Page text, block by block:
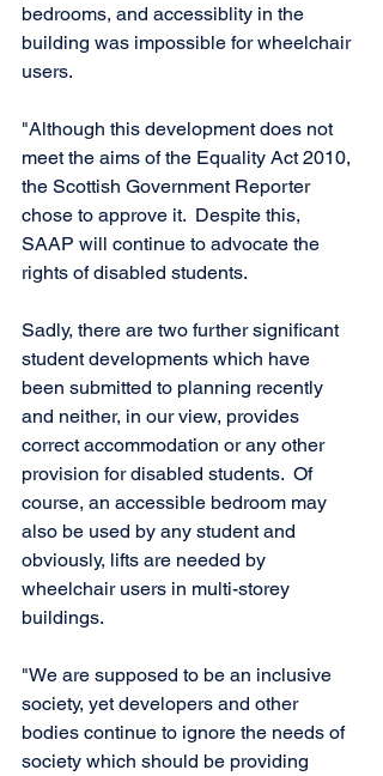
bedrooms, and accessiblity in the
building was impossible for wheelchair
users.
"Although this development does not
meet the aims of the Equality Act 2010,
the Scottish Government Reporter
chose to approve it.  Despite this,
SAAP will continue to advocate the
rights of disabled students.
Sadly, there are two further significant
student developments which have
been submitted to planning recently
and neither, in our view, provides
correct accommodation or any other
provision for disabled students.  Of
course, an accessible bedroom may
also be used by any student and
obviously, lifts are needed by
wheelchair users in multi-storey
buildings.
"We are supposed to be an inclusive
society, yet developers and other
bodies continue to ignore the needs of
society which should be providing